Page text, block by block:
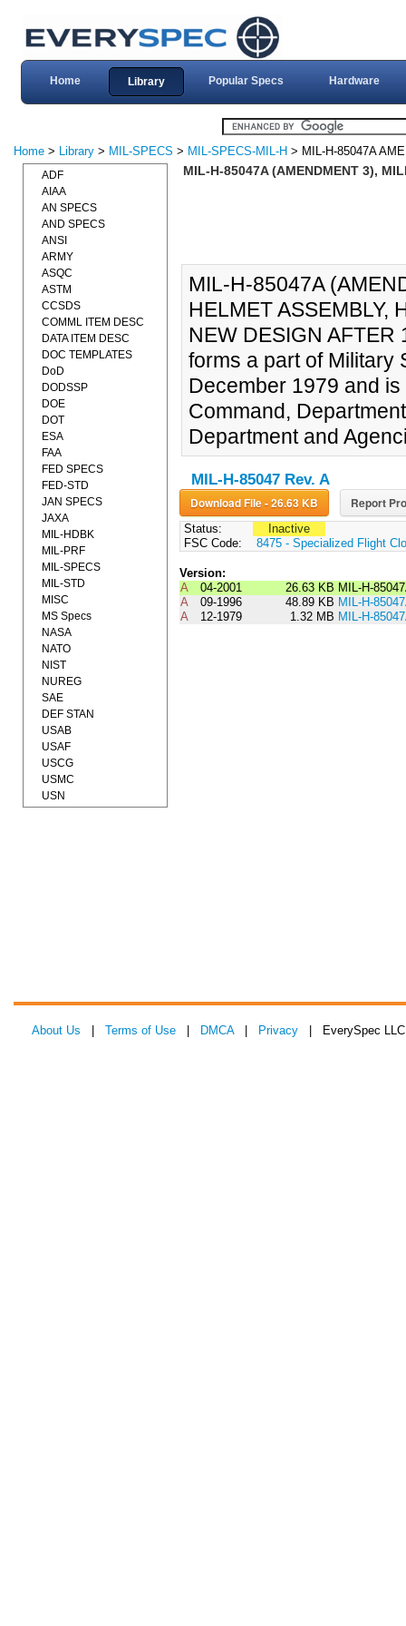
Home Library Popular Specs Hardware
Home > Library > MIL-SPECS > MIL-SPECS-MIL-H > MIL-H-85047A
MIL-H-85047A (AMENDMENT 3),
MIL-H-85047A
HELMET ASSEMBLY,
NEW DESIGN AFTER
forms a part of Military
December 1979 and
Command,
Department and
MIL-H-85047 Rev. A
Download File - 26.63 KB Report
Status:
Inactive
FSC Code:
8475 - Specialized Flight
Version:
A
04-2001 26.63 KB MIL-H-
A
09-1996 48.89 KB MIL-H-
A
12-1979 1.32 MB MIL-H-
ADF
AIAA
AN SPECS
AND SPECS
ANSI
ARMY
ASQC
ASTM
CCSDS
COMML ITEM DESC
DATA ITEM DESC
DOC TEMPLATES
DoD
DODSSP
DOE
DOT
ESA
FAA
FED SPECS
FED-STD
JAN SPECS
JAXA
MIL-HDBK
MIL-PRF
MIL-SPECS
MIL-STD
MISC
MS Specs
NASA
NATO
NIST
NUREG
SAE
DEF STAN
USAB
USAF
USCG
USMC
USN
About Us Terms of Use DMCA| Privacy | EverySpec